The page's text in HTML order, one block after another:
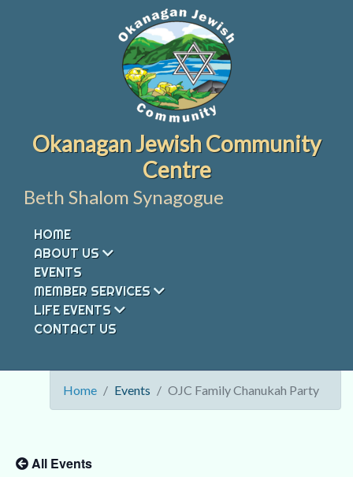
Okanagan Jewish Community
Centre
Beth Shalom Synagogue
HOME
ABOUT US
EVENTS
MEMBER SERVICES
LIFE EVENTS
CONTACT US
Home Events OJC Family Chanukah Party
All Events